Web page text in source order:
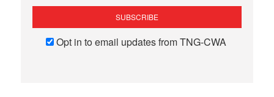
Opt in to email updates from TNG-CWA